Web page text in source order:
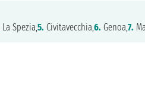
La Spezia,5. Civitavecchia,6. Genoa,7.